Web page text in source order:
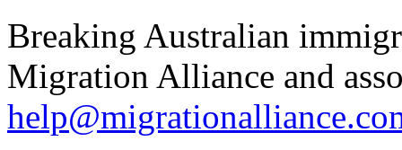
Breaking Australian
Migration Alliance and